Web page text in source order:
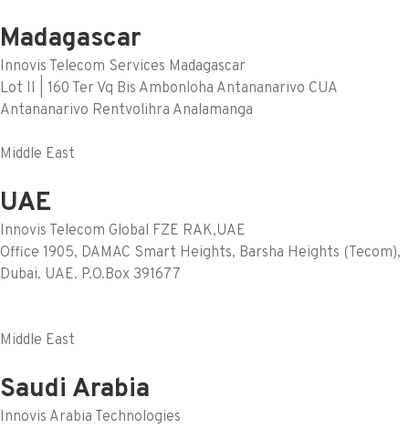
Madagascar
Innovis Telecom Services Madagascar
Lot II | 160 Ter Vq Bis Ambonloha Antananarivo CUA
Antananarivo Rentvolihra Analamanga
Middle East
UAE
Innovis Telecom Global FZE RAK,UAE
Office 1905, DAMAC Smart Heights, Barsha Heights (Tecom),
Dubai. UAE. P.O.Box 391677
Middle East
Saudi Arabia
Innovis Arabia Technologies